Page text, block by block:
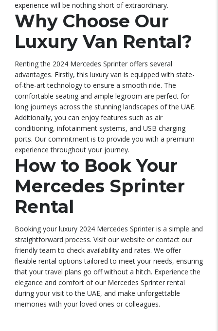
experience will be nothing short of extraordinary.
Why Choose Our
Luxury Van Rental?
Renting the 2024 Mercedes Sprinter offers several
advantages. Firstly, this luxury van is equipped with state-
of-the-art technology to ensure a smooth ride. The
comfortable seating and ample legroom are perfect for
long journeys across the stunning landscapes of the UAE.
Additionally, you can enjoy features such as air
conditioning, infotainment systems, and USB charging
ports. Our commitment is to provide you with a premium
experience throughout your journey.
How to Book Your
Mercedes Sprinter
Rental
Booking your luxury 2024 Mercedes Sprinter is a simple and
straightforward process. Visit our website or contact our
friendly team to check availability and rates. We offer
flexible rental options tailored to meet your needs, ensuring
that your travel plans go off without a hitch. Experience the
elegance and comfort of our Mercedes Sprinter rental
during your visit to the UAE, and make unforgettable
memories with your loved ones or colleagues.